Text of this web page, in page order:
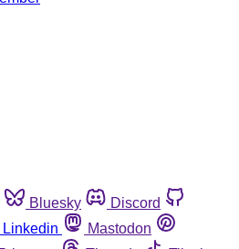
Bluesky
Discord
Linkedin
Mastodon